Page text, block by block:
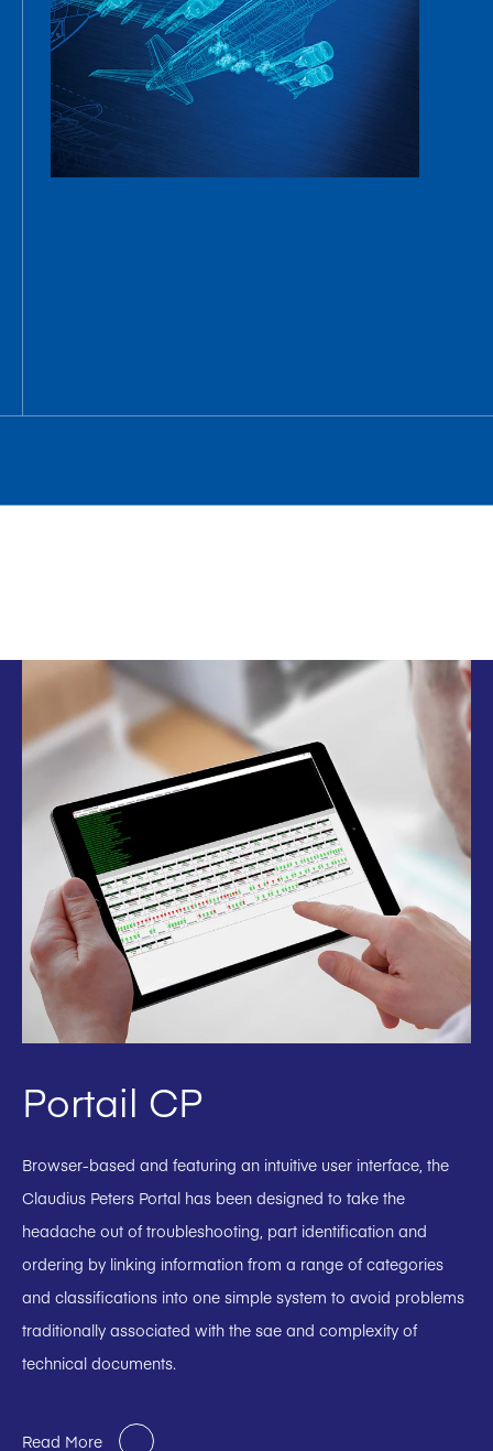
Portail CP
Browser-based and featuring an intuitive user interface, the
Claudius Peters Portal has been designed to take the
headache out of troubleshooting, part identification and
ordering by linking information from a range of categories
and classifications into one simple system to avoid problems
traditionally associated with the sae and complexity of
technical documents.
Read More